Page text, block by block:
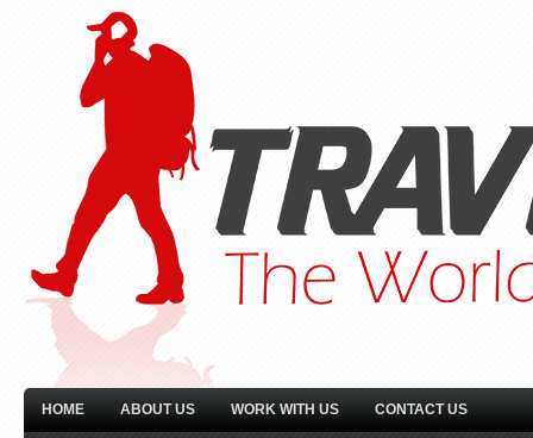
HOME ABOUT US WORK WITH US CONTACT US